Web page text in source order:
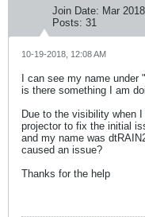
Join Date: Mar 2018
Posts: 31
10-19-2018, 12:08 AM
I can see my name
is there something I am
Due to the visibility when
projector to fix the initial
and my name was
caused an issue?
Thanks for the help